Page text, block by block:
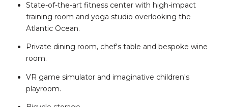
State-of-the-art fitness center with high-impact
training room and yoga studio overlooking the
Atlantic Ocean.
Private dining room, chef's table and bespoke wine
room.
VR game simulator and imaginative children's
playroom.